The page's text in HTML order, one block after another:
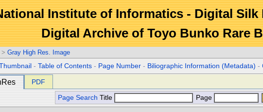
Institute of Informatics - Digital Silk
Digital Archive of Toyo Bunko Rare
> Gray High Res. Image
-Table of Contents - Page Number - Biliographic Information (Metadata) -
PDF
Page Search Title Page